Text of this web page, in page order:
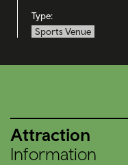
Type:
Sports Venue
Attraction
Information